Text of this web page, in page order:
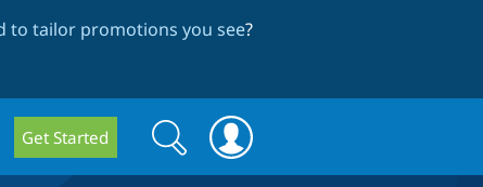
to tailor promotions you see?
Get Started
Search
form
Search